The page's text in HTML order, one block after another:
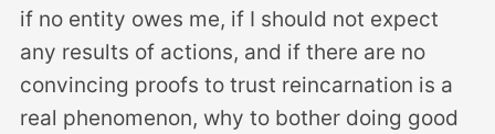
if no entity owes me, if I should not expect
any results of actions, and if there are no
convincing proofs to trust reincarnation is a
real phenomenon, why to bother doing good